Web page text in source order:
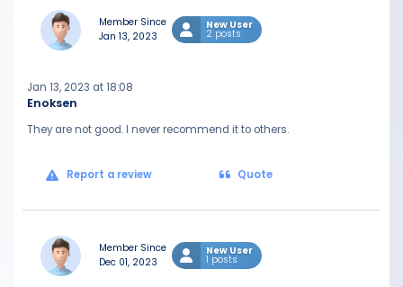
Member Since
Jan 13, 2023
New User
2 posts
Enoksen
Jan 13, 2023 at 18:08
They are not good. I never recommend it to others.
Report a review Quote
Member Since
Dec 01, 2023
New User
1 posts